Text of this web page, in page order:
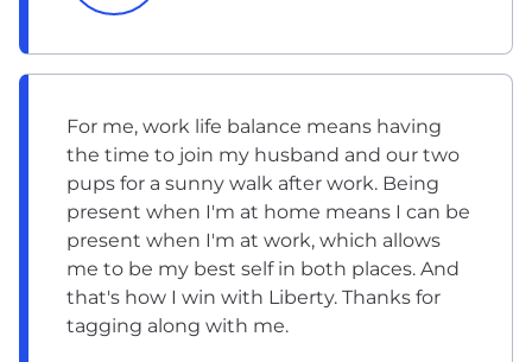
For me, work life balance means having
the time to join my husband and our two
pups for a sunny walk after work. Being
present when I'm at home means I can be
present when I'm at work, which allows
me to be my best self in both places. And
that's how I win with Liberty. Thanks for
tagging along with me.